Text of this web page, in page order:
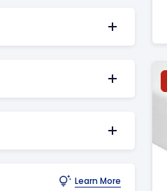
Learn More